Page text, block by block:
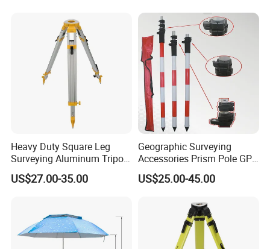
Heavy Duty Square Leg
Surveying Aluminum Tripod
for Total Station, Sta30
US$27.00-35.00
Geographic Surveying
Accessories Prism Pole GPS
Surveying Pole
US$25.00-45.00